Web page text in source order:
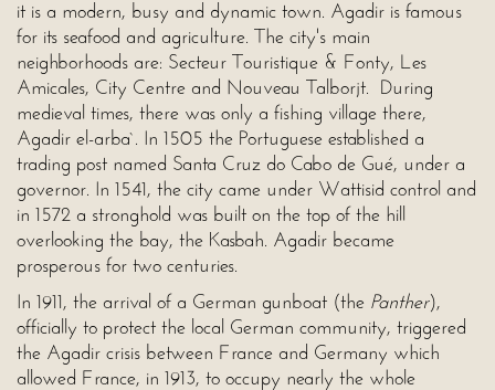
it is a modern, busy and dynamic town. Agadir is famous
for its seafood and agriculture. The city's main
neighborhoods are: Secteur Touristique & Fonty, Les
Amicales, City Centre and Nouveau Talborjt. During
medieval times, there was only a fishing village there,
Agadir el-arba`. In 1505 the Portuguese established a
trading post named Santa Cruz do Cabo de Gué, under a
governor. In 1541, the city came under Wattisid control and
in 1572 a stronghold was built on the top of the hill
overlooking the bay, the Kasbah. Agadir became
prosperous for two centuries.
In 1911, the arrival of a German gunboat (the Panther),
officially to protect the local German community, triggered
the Agadir crisis between France and Germany which
allowed France, in 1913, to occupy nearly the whole